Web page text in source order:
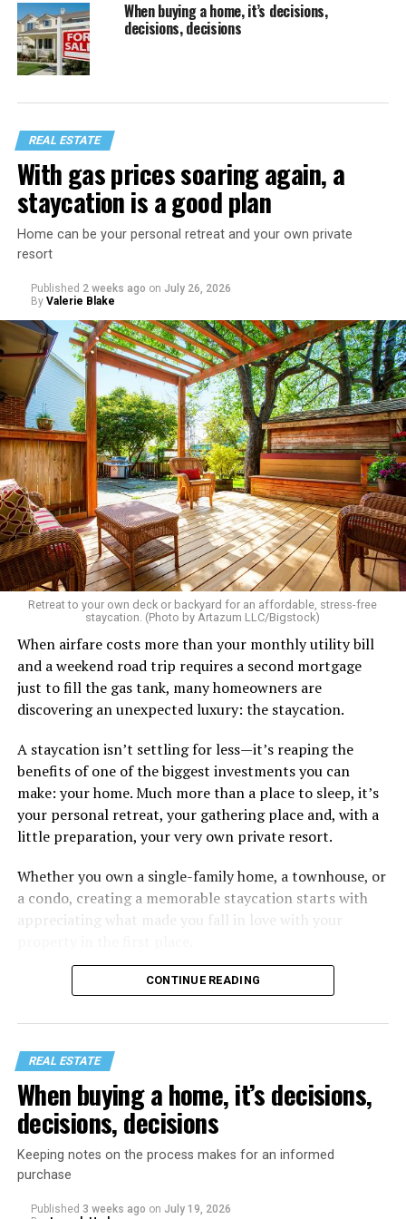
When buying a home, it’s decisions,
decisions, decisions
REAL ESTATE
With gas prices soaring again, a
staycation is a good plan
Home can be your personal retreat and your own private
resort
Published 2 weeks ago on July 26, 2026
By Valerie Blake
Retreat to your own deck or backyard for an affordable, stress-free
staycation. (Photo by Artazum LLC/Bigstock)
When airfare costs more than your monthly utility bill
and a weekend road trip requires a second mortgage
just to fill the gas tank, many homeowners are
discovering an unexpected luxury: the staycation.
A staycation isn’t settling for less—it’s reaping the
benefits of one of the biggest investments you can
make: your home. Much more than a place to sleep, it’s
your personal retreat, your gathering place and, with a
little preparation, your very own private resort.
Whether you own a single-family home, a townhouse, or
a condo, creating a memorable staycation starts with
appreciating what made you fall in love with your
CONTINUE READING
REAL ESTATE
When buying a home, it’s decisions,
decisions, decisions
Keeping notes on the process makes for an informed
purchase
Published 3 weeks ago on July 19, 2026